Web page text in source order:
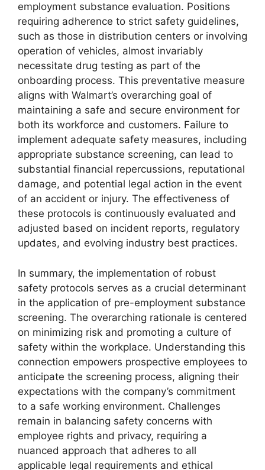
employment substance evaluation. Positions
requiring adherence to strict safety guidelines,
such as those in distribution centers or involving
operation of vehicles, almost invariably
necessitate drug testing as part of the
onboarding process. This preventative measure
aligns with Walmart’s overarching goal of
maintaining a safe and secure environment for
both its workforce and customers. Failure to
implement adequate safety measures, including
appropriate substance screening, can lead to
substantial financial repercussions, reputational
damage, and potential legal action in the event
of an accident or injury. The effectiveness of
these protocols is continuously evaluated and
adjusted based on incident reports, regulatory
updates, and evolving industry best practices.
In summary, the implementation of robust
safety protocols serves as a crucial determinant
in the application of pre-employment substance
screening. The overarching rationale is centered
on minimizing risk and promoting a culture of
safety within the workplace. Understanding this
connection empowers prospective employees to
anticipate the screening process, aligning their
expectations with the company’s commitment
to a safe working environment. Challenges
remain in balancing safety concerns with
employee rights and privacy, requiring a
nuanced approach that adheres to all
applicable legal requirements and ethical